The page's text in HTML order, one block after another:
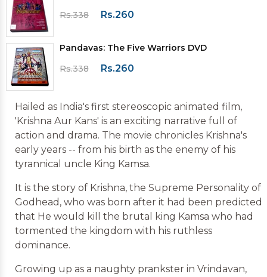
Rs.338
Rs.260
Pandavas: The Five Warriors DVD
Rs.338
Rs.260
Hailed as India's first stereoscopic animated film,
'Krishna Aur Kans' is an exciting narrative full of
action and drama. The movie chronicles Krishna's
early years -- from his birth as the enemy of his
tyrannical uncle King Kamsa.
It is the story of Krishna, the Supreme Personality of
Godhead, who was born after it had been predicted
that He would kill the brutal king Kamsa who had
tormented the kingdom with his ruthless
dominance.
Growing up as a naughty prankster in Vrindavan,